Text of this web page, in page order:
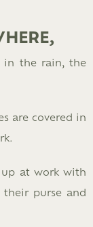
in the rain, the
are covered in
at work with
purse and